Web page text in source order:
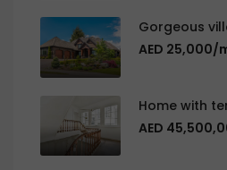
Gorgeous
AED 25,000/
Home with
AED